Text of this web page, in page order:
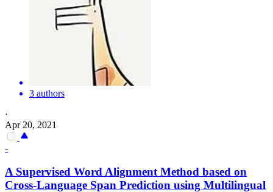
3 authors
·
Apr 20, 2021
-
A Supervised Word Alignment Method based on
Cross-Language Span Prediction using Multilingual